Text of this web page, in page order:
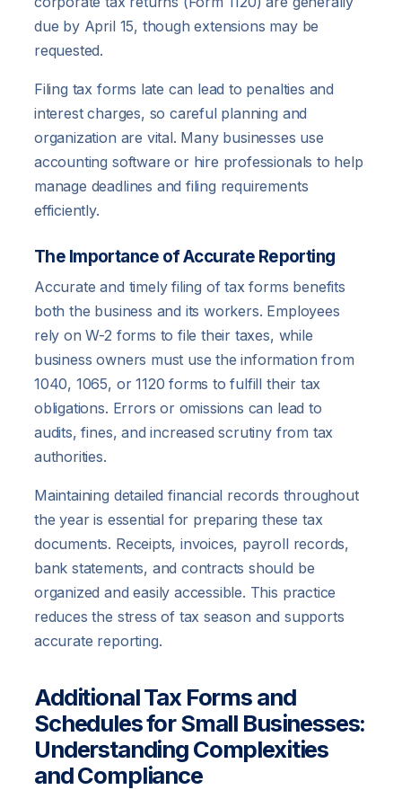
due by April 15, though extensions may be
requested.
Filing tax forms late can lead to penalties and
interest charges, so careful planning and
organization are vital. Many businesses use
accounting software or hire professionals to help
manage deadlines and filing requirements
efficiently.
The Importance of Accurate Reporting
Accurate and timely filing of tax forms benefits
both the business and its workers. Employees
rely on W-2 forms to file their taxes, while
business owners must use the information from
1040, 1065, or 1120 forms to fulfill their tax
obligations. Errors or omissions can lead to
audits, fines, and increased scrutiny from tax
authorities.
Maintaining detailed financial records throughout
the year is essential for preparing these tax
documents. Receipts, invoices, payroll records,
bank statements, and contracts should be
organized and easily accessible. This practice
reduces the stress of tax season and supports
accurate reporting.
Additional Tax Forms and
Schedules for Small Businesses:
Understanding Complexities
and Compliance